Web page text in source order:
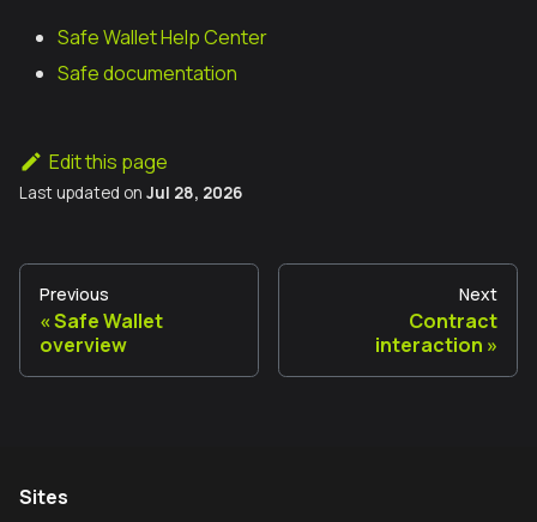
Safe Wallet Help Center
Safe documentation
Edit this page
Last updated on Jul 28, 2026
Previous
Safe Wallet
overview
Next
Contract
interaction
Sites